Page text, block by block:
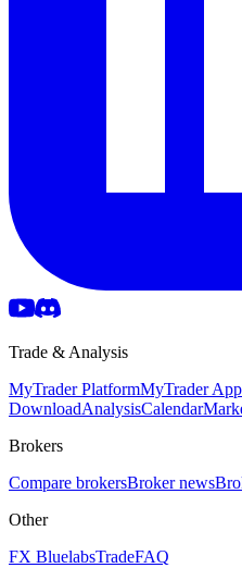
Trade & Analysis
MyTrader PlatformMyTrader
DownloadAnalysisCalendar
Brokers
Compare brokersBroker news
Other
FX BluelabsTradeFAQ